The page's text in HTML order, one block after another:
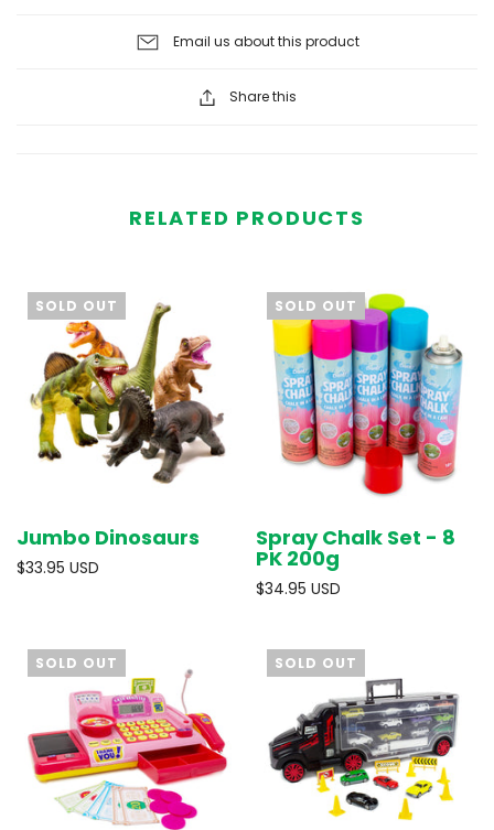
Email us about this product
Share this
RELATED PRODUCTS
SOLD OUT
Jumbo Dinosaurs
$33.95 USD
SOLD OUT
Spray Chalk Set - 8
PK 200g
$34.95 USD
SOLD OUT SOLD OUT